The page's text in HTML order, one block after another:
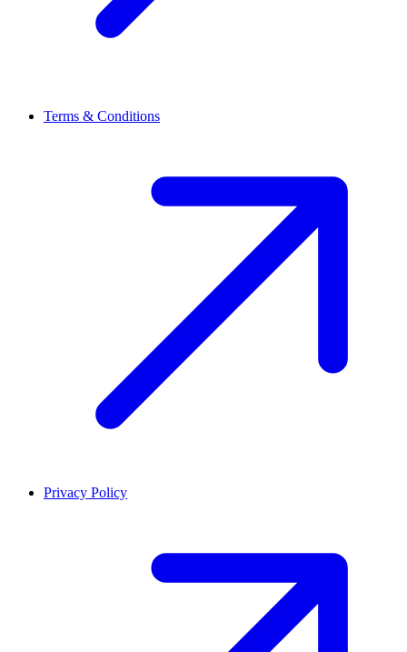
Terms & Conditions
Privacy Policy